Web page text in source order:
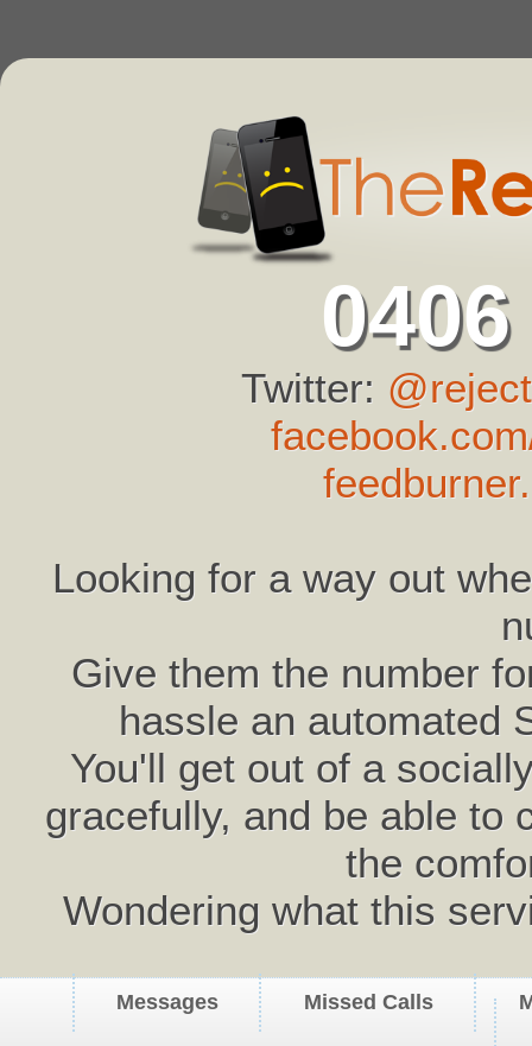
Twitter:
Looking for a way out
Give them the number
hassle an automated
You'll get out of a
gracefully, and be able to
the
Wondering what this
Messages Missed Calls